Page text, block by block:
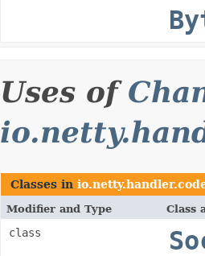
Uses of
Classes in
Modifier and Type Class
class